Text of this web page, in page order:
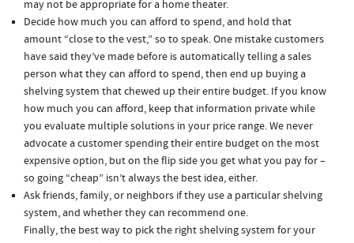
may not be appropriate for a home theater.
Decide how much you can afford to spend, and hold that
amount “close to the vest,” so to speak. One mistake customers
have said they’ve made before is automatically telling a sales
person what they can afford to spend, then end up buying a
shelving system that chewed up their entire budget. If you know
how much you can afford, keep that information private while
you evaluate multiple solutions in your price range. We never
advocate a customer spending their entire budget on the most
expensive option, but on the flip side you get what you pay for –
so going “cheap” isn’t always the best idea, either.
Ask friends, family, or neighbors if they use a particular shelving
system, and whether they can recommend one.
Finally, the best way to pick the right shelving system for your